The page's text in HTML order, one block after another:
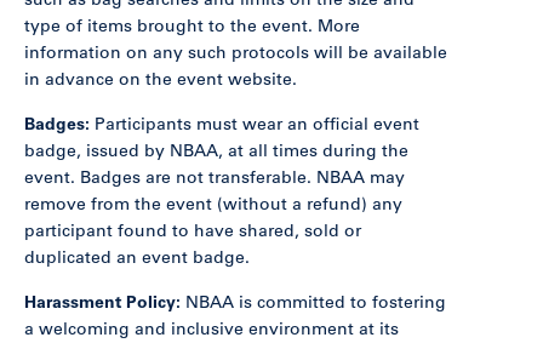
type of items brought to the event. More
information on any such protocols will be available
in advance on the event website.
Badges: Participants must wear an official event
badge, issued by NBAA, at all times during the
event. Badges are not transferable. NBAA may
remove from the event (without a refund) any
participant found to have shared, sold or
duplicated an event badge.
Harassment Policy: NBAA is committed to fostering
a welcoming and inclusive environment at its